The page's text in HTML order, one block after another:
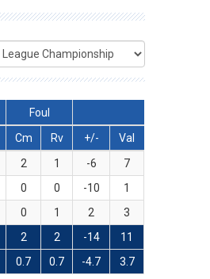
Foul
Cm Rv +/-
Val
2 1 -6
7
0 0 -10
1
0 1 2
3
2 2 -14 11
0.7 0.7 -4.7 3.7